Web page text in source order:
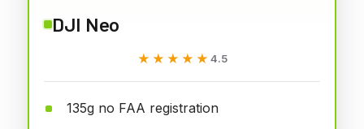
DJI Neo
★★★★★
★★★★★ 4.5
135g no FAA registration